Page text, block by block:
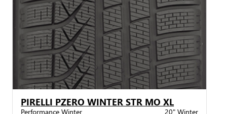
PIRELLI PZERO WINTER STR MO XL
Performance Winter
20" Winter